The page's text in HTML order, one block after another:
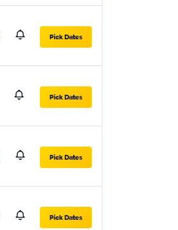
Pick Dates
Pick Dates
Pick Dates
Pick Dates